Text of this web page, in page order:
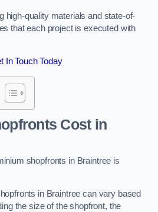
high-quality materials and state-of-
that each project is executed with
In Touch Today
Costin
shopfronts in Braintree is
in Braintree can vary based
the size of the shopfront, the